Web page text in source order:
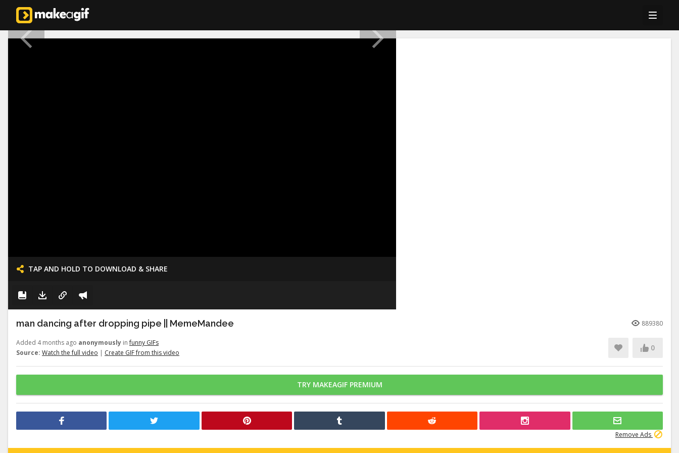
TAP AND HOLD TO DOWNLOAD & SHARE
man dancing after dropping pipe || MemeMandee 889380
Added 4 months ago anonymously infunny GIFs
Source: Watch the full video | Create GIF from this video
0
TRY MAKEAGIF PREMIUM
Remove Ads